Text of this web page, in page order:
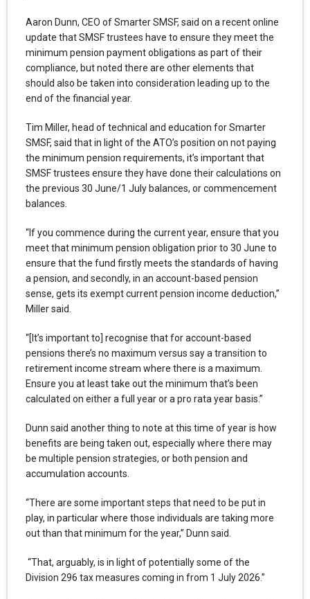
Aaron Dunn, CEO of Smarter SMSF, said on a recent online
update that SMSF trustees have to ensure they meet the
minimum pension payment obligations as part of their
compliance, but noted there are other elements that
should also be taken into consideration leading up to the
end of the financial year.
Tim Miller, head of technical and education for Smarter
SMSF, said that in light of the ATO’s position on not paying
the minimum pension requirements, it’s important that
SMSF trustees ensure they have done their calculations on
the previous 30 June/1 July balances, or commencement
balances.
“If you commence during the current year, ensure that you
meet that minimum pension obligation prior to 30 June to
ensure that the fund firstly meets the standards of having
a pension, and secondly, in an account-based pension
sense, gets its exempt current pension income deduction,”
Miller said.
“[It’s important to] recognise that for account-based
pensions there’s no maximum versus say a transition to
retirement income stream where there is a maximum.
Ensure you at least take out the minimum that’s been
calculated on either a full year or a pro rata year basis.”
Dunn said another thing to note at this time of year is how
benefits are being taken out, especially where there may
be multiple pension strategies, or both pension and
accumulation accounts.
“There are some important steps that need to be put in
play, in particular where those individuals are taking more
out than that minimum for the year,” Dunn said.
“That, arguably, is in light of potentially some of the
Division 296 tax measures coming in from 1 July 2026.”